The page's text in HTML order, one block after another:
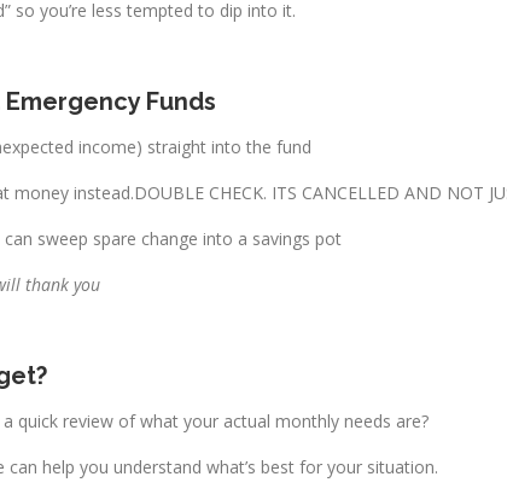
so you’re less tempted to dip into it.
Funds
income) straight into the fund
instead.DOUBLE CHECK. ITS CANCELLED AND NOT
sweep spare change into a savings pot
thank you
quick review of what your actual monthly needs are?
help you understand what’s best for your situation.